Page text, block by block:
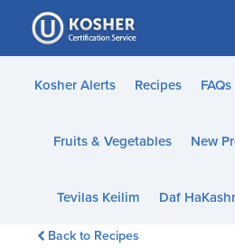
Please
note:
This
website
accessibility
Kosher Alerts Recipes FAQs
Fruits & Vegetables New
Tevilas Keilim Daf
Back to Recipes